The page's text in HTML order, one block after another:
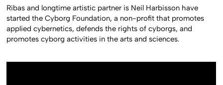
Ribas and longtime artistic partner is Neil Harbisson have
started the Cyborg Foundation, a non-profit that promotes
applied cybernetics, defends the rights of cyborgs, and
promotes cyborg activities in the arts and sciences.